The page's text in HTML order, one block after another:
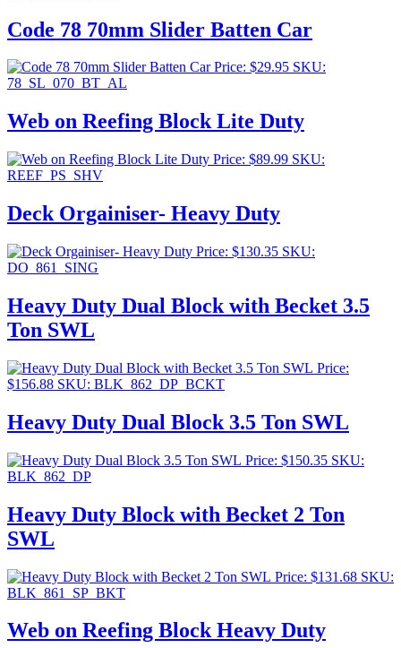
Code 78 70mm Slider Batten Car
Price: $29.95 SKU:
78_SL_070_BT_AL
Web on Reefing Block Lite Duty
Price: $89.99 SKU:
REEF_PS_SHV
Deck Orgainiser- Heavy Duty
Price: $130.35 SKU:
DO_861_SING
Heavy Duty Dual Block with Becket 3.5
Ton SWL
Price:
$156.88 SKU: BLK_862_DP_BCKT
Heavy Duty Dual Block 3.5 Ton SWL
Price: $150.35 SKU:
BLK_862_DP
Heavy Duty Block with Becket 2 Ton
SWL
Price: $131.68 SKU:
BLK_861_SP_BKT
Web on Reefing Block Heavy Duty